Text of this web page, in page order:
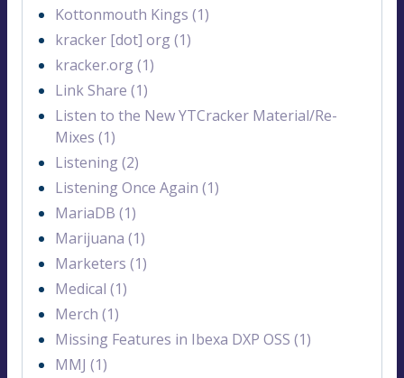
Kottonmouth Kings (1)
kracker [dot] org (1)
kracker.org (1)
Link Share (1)
Listen to the New YTCracker Material/Re-
Mixes (1)
Listening (2)
Listening Once Again (1)
MariaDB (1)
Marijuana (1)
Marketers (1)
Medical (1)
Merch (1)
Missing Features in Ibexa DXP OSS (1)
MMJ (1)